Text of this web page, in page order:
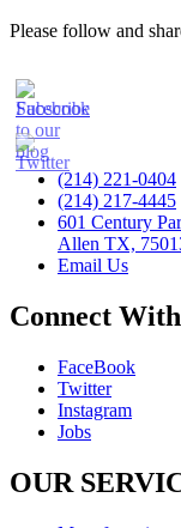
Please follow and
Post
(214) 221-0404
(214) 217-4445
601 Century
Allen TX,
Email Us
Connect
FaceBook
Twitter
Instagram
Jobs
OUR